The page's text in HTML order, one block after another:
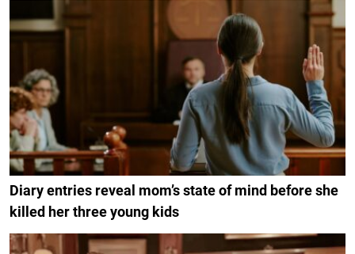
Diary entries reveal mom’s state of mind before she
killed her three young kids